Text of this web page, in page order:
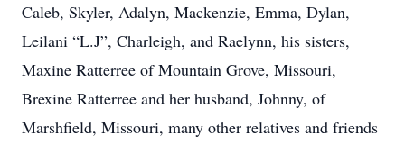
Caleb, Skyler, Adalyn, Mackenzie, Emma, Dylan,
Leilani “L.J”, Charleigh, and Raelynn, his sisters,
Maxine Ratterree of Mountain Grove, Missouri,
Brexine Ratterree and her husband, Johnny, of
Marshfield, Missouri, many other relatives and friends